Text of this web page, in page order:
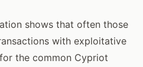
shows that often those
with exploitative
the common Cypriot